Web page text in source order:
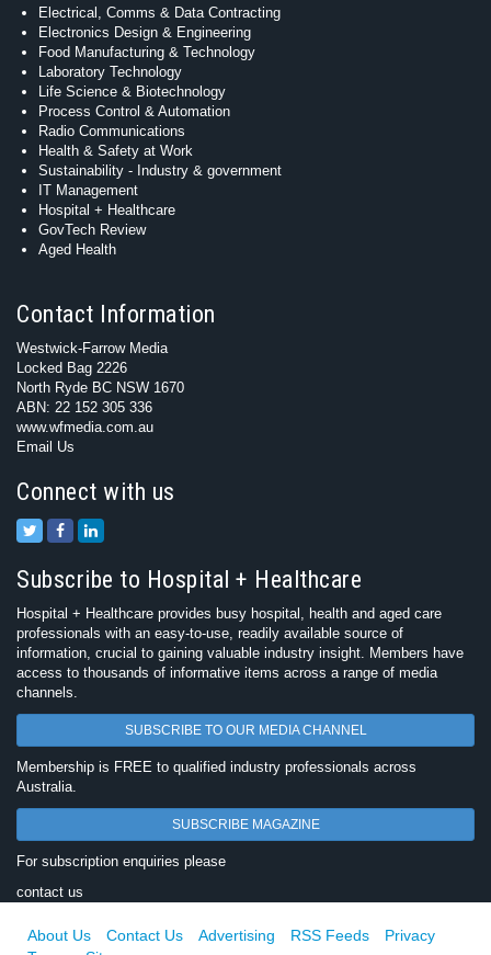
Electrical, Comms & Data Contracting
Electronics Design & Engineering
Food Manufacturing & Technology
Laboratory Technology
Life Science & Biotechnology
Process Control & Automation
Radio Communications
Health & Safety at Work
Sustainability - Industry & government
IT Management
Hospital + Healthcare
GovTech Review
Aged Health
Contact Information
Westwick-Farrow Media
Locked Bag 2226
North Ryde BC NSW 1670
ABN: 22 152 305 336
www.wfmedia.com.au
Email Us
Connect with us
Subscribe to Hospital + Healthcare
Hospital + Healthcare provides busy hospital, health and aged care
professionals with an easy-to-use, readily available source of
information, crucial to gaining valuable industry insight. Members have
access to thousands of informative items across a range of media
channels.
SUBSCRIBE TO OUR MEDIA CHANNEL
Membership is FREE to qualified industry professionals across
Australia.
SUBSCRIBE MAGAZINE
For subscription enquiries please
contact us
About Us Contact Us Advertising RSS Feeds
Privacy